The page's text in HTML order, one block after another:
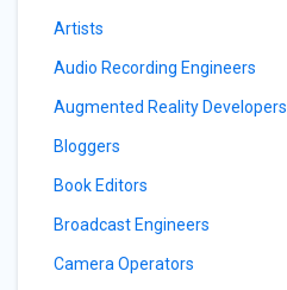
Artists
Audio Recording Engineers
Augmented Reality Developers
Bloggers
Book Editors
Broadcast Engineers
Camera Operators